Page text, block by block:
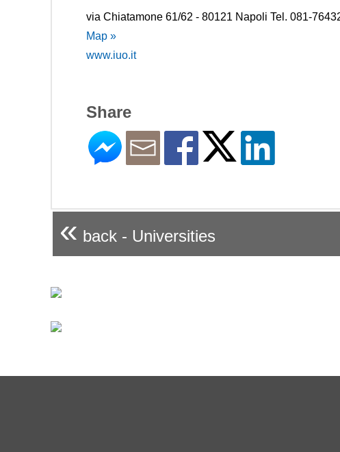
via Chiatamone 61/62 - 80121 Napoli Tel. 081-
Map »
www.iuo.it
Share
« back - Universities